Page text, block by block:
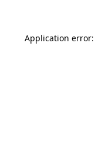
Application